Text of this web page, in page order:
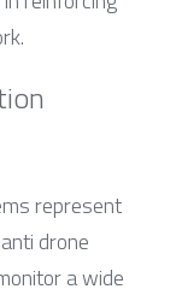
represent
drone
a wide